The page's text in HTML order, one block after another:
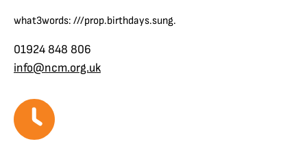
what3words: ///prop.birthdays.sung.
01924 848 806
info@ncm.org.uk